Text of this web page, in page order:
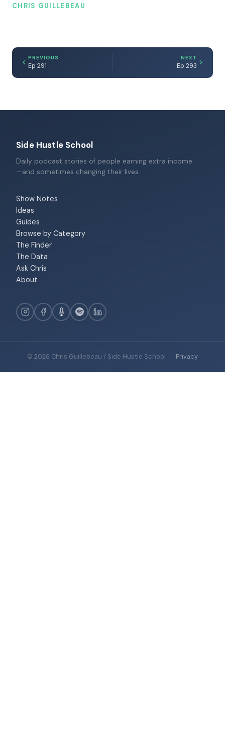
CHRIS GUILLEBEAU
PREVIOUS
Ep 291
NEXT
Ep 293
Side Hustle School
Daily podcast stories of people earning extra income
—and sometimes changing their lives.
Show Notes
Ideas
Guides
Browse by Category
The Finder
The Data
Ask Chris
About
© 2026 Chris Guillebeau / Side Hustle School · Privacy